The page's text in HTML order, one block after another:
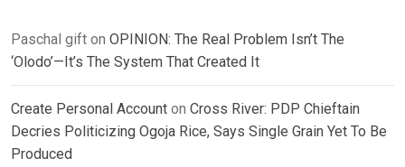
Paschal gift on OPINION: The Real Problem Isn’t The
‘Olodo’—It’s The System That Created It
Create Personal Account on Cross River: PDP Chieftain
Decries Politicizing Ogoja Rice, Says Single Grain Yet To Be
Produced